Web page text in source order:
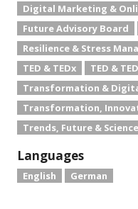
Digital Marketing &
Future Advisory Board
Resilience & Stress
TED & TEDx
TED &
Transformation &
Transformation,
Trends, Future & Science
Languages
English German